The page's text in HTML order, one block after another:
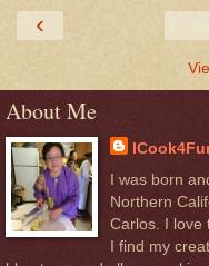
‹
About Me
I was born
Northern
Carlos. I love
I find my